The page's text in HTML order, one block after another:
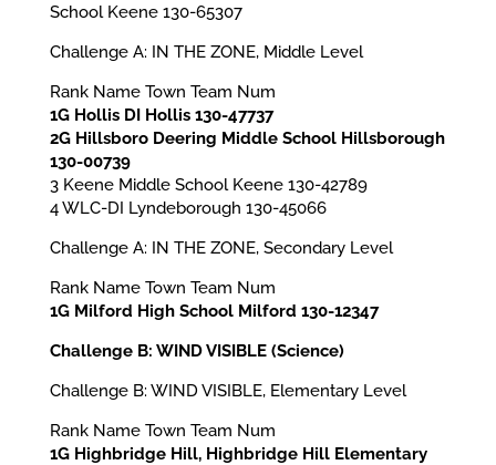
School Keene 130-65307
Challenge A: IN THE ZONE, Middle Level
Rank Name Town Team Num
1G Hollis DI Hollis 130-47737
2G Hillsboro Deering Middle School Hillsborough
130-00739
3 Keene Middle School Keene 130-42789
4 WLC-DI Lyndeborough 130-45066
Challenge A: IN THE ZONE, Secondary Level
Rank Name Town Team Num
1G Milford High School Milford 130-12347
Challenge B: WIND VISIBLE (Science)
Challenge B: WIND VISIBLE, Elementary Level
Rank Name Town Team Num
1G Highbridge Hill, Highbridge Hill Elementary